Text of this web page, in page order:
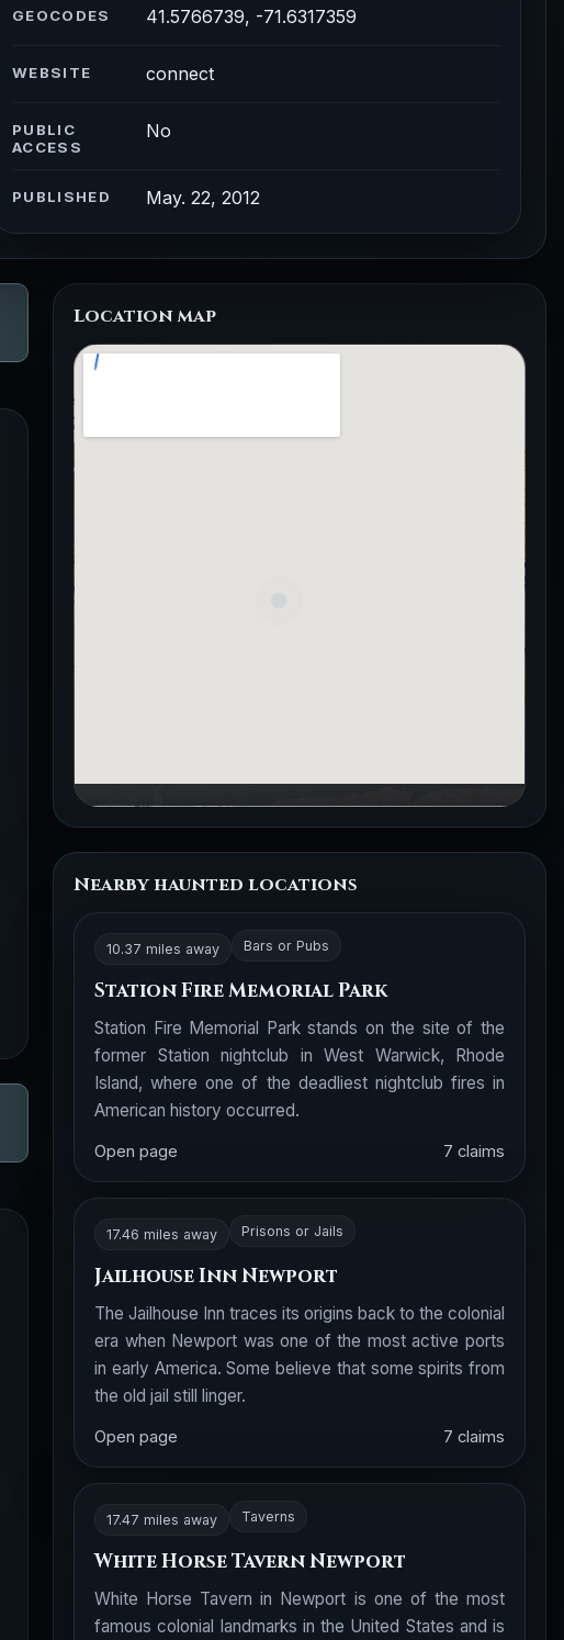
GEOCODES 41.5766739, -71.6317359
WEBSITE connect
PUBLIC
ACCESS
No
PUBLISHED May. 22, 2012
Location map
Nearby haunted locations
10.37 miles away Bars or Pubs
Station Fire Memorial Park
Station Fire Memorial Park stands on the site of the
former Station nightclub in West Warwick, Rhode
Island, where one of the deadliest nightclub fires in
American history occurred.
Open page 7 claims
17.46 miles away Prisons or Jails
Jailhouse Inn Newport
The Jailhouse Inn traces its origins back to the colonial
era when Newport was one of the most active ports
in early America. Some believe that some spirits from
the old jail still linger.
Open page 7 claims
17.47 miles away Taverns
White Horse Tavern Newport
White Horse Tavern in Newport is one of the most
famous colonial landmarks in the United States and is